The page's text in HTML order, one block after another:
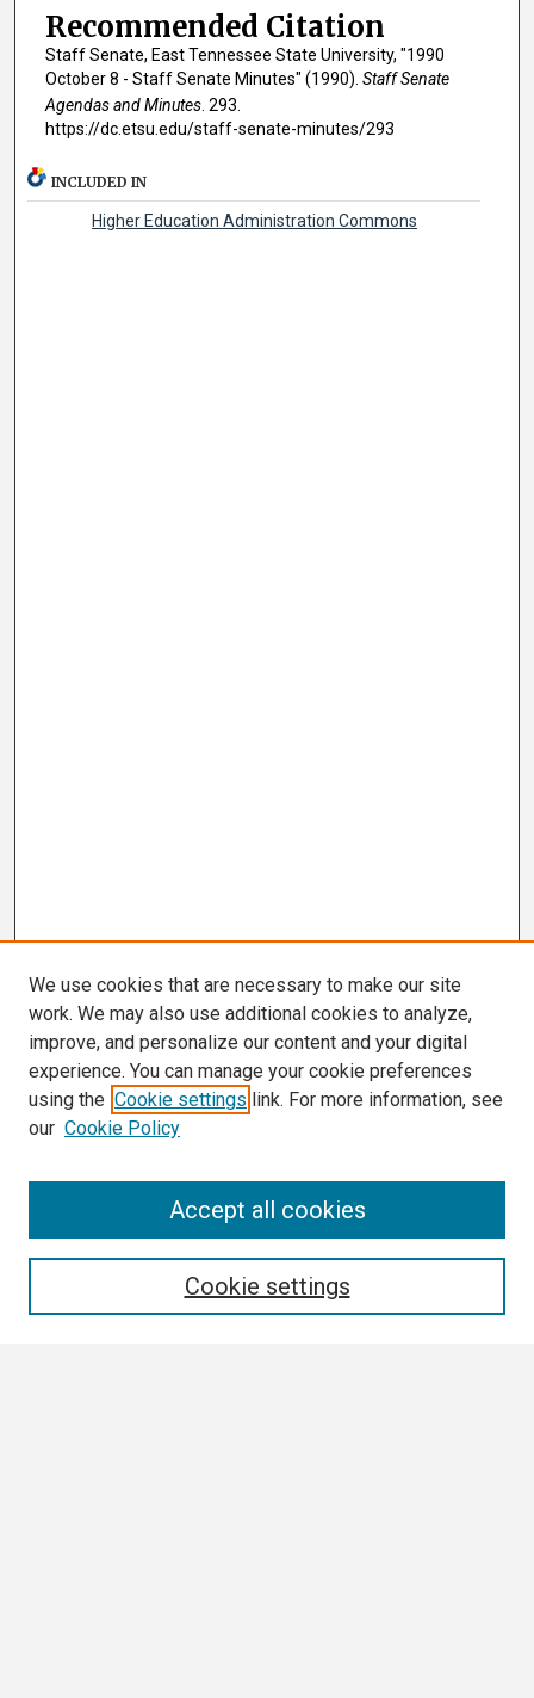
Recommended Citation
Staff Senate, East Tennessee State University, "1990
October 8 - Staff Senate Minutes" (1990). Staff Senate
Agendas and Minutes. 293.
https://dc.etsu.edu/staff-senate-minutes/293
INCLUDED IN
Higher Education Administration Commons
We use cookies that are necessary to make our site
work. We may also use additional cookies to analyze,
improve, and personalize our content and your digital
experience. You can manage your cookie preferences
using the Cookie settings link. For more information, see
our Cookie Policy
Cookie settings
Accept all cookies